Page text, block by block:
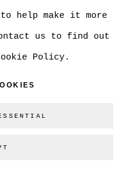
help make it more
us to find out
Policy.